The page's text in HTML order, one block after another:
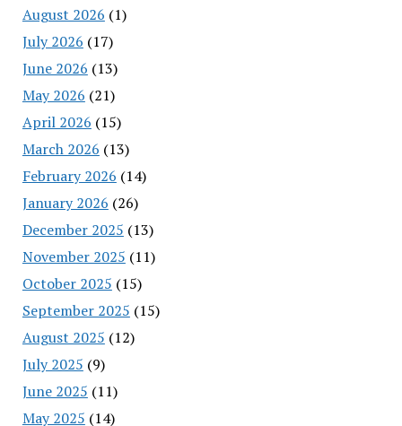
August 2026 (1)
July 2026 (17)
June 2026 (13)
May 2026 (21)
April 2026 (15)
March 2026 (13)
February 2026 (14)
January 2026 (26)
December 2025 (13)
November 2025 (11)
October 2025 (15)
September 2025 (15)
August 2025 (12)
July 2025 (9)
June 2025 (11)
May 2025 (14)